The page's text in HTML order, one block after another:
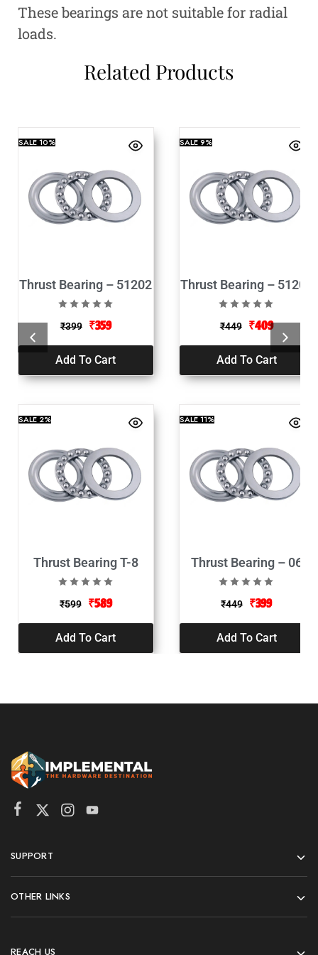
These bearings are not suitable for radial
loads.
Related Products
SALE10%
Thrust Bearing – 51202
₹399 ₹359
Add To Cart
SALE9%
Thrust Bearing – 51204
₹449 ₹409
Add To Cart
SALE2%
Thrust Bearing T-8
₹599 ₹589
Add To Cart
SALE11%
Thrust Bearing – 06
₹449 ₹399
Add To Cart
SUPPORT
OTHER LINKS
REACH US